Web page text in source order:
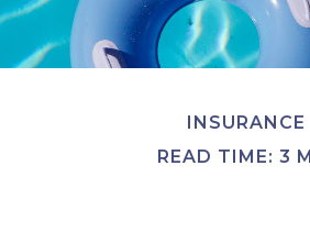
INSURANCE
READ TIME: 3